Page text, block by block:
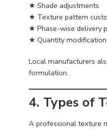
★ Shade adjustments
★ Texture pattern
★ Phase-wise delivery
★ Quantity
Local manufacturers
formulation.
4. Types of
A professional texture